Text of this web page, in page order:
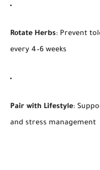
Rotate Herbs: Prevent
every 4–6 weeks
Pair with Lifestyle:
and stress management